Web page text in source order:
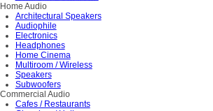
Home Audio
Architectural Speakers
Audiophile
Electronics
Headphones
Home Cinema
Multiroom / Wireless
Speakers
Subwoofers
Commercial Audio
Cafes / Restaurants